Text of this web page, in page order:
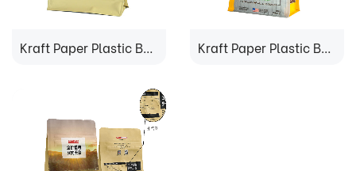
Kraft Paper Plastic Bag Kraft Paper Plastic Bag